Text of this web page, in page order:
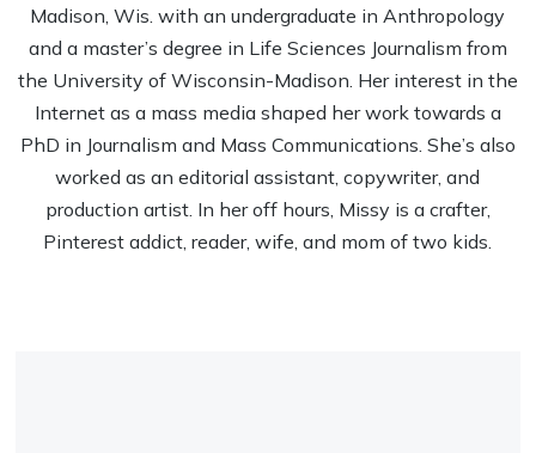
Madison, Wis. with an undergraduate in Anthropology
and a master’s degree in Life Sciences Journalism from
the University of Wisconsin-Madison. Her interest in the
Internet as a mass media shaped her work towards a
PhD in Journalism and Mass Communications. She’s also
worked as an editorial assistant, copywriter, and
production artist. In her off hours, Missy is a crafter,
Pinterest addict, reader, wife, and mom of two kids.